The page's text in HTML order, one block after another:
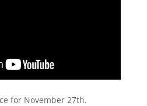
for November 27th.